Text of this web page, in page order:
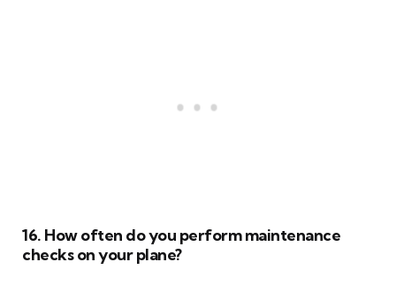
16. How often do you perform maintenance
checks on your plane?